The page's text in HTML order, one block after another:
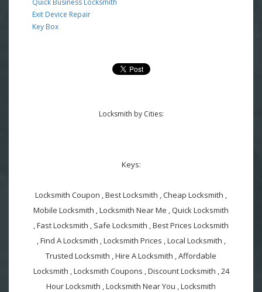
Exit Device Repair
Key Box
Locksmith by Cities:
Keys:
Locksmith Coupon , Best Locksmith , Cheap Locksmith ,
Mobile Locksmith , Locksmith Near Me , Quick Locksmith
, Fast Locksmith , Safe Locksmith , Best Prices Locksmith
, Find A Locksmith , Locksmith Prices , Local Locksmith ,
Trusted Locksmith , Hire A Locksmith , Affordable
Locksmith , Locksmith Coupons , Discount Locksmith , 24
Hour Locksmith , Locksmith Near You , Locksmith